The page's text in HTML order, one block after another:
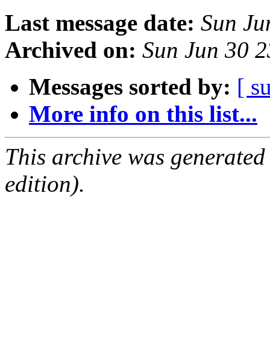
Last message date: Sun
Archived on: Sun Jun 30
Messages sorted by: [
More info on this list...
This archive was
edition).